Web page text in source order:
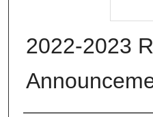
2022-2023